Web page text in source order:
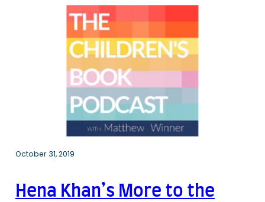
October 31, 2019
Hena Khan’s More to the